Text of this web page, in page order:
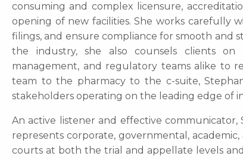
consuming and complex licensure,
opening of new facilities. She works carefully
filings, and ensure compliance for smooth
the industry, she also counsels clients on
management, and regulatory teams alike to
team to the pharmacy to the c-suite,
stakeholders operating on the leading edge of
An active listener and effective communicator,
represents corporate, governmental,
courts at both the trial and appellate levels